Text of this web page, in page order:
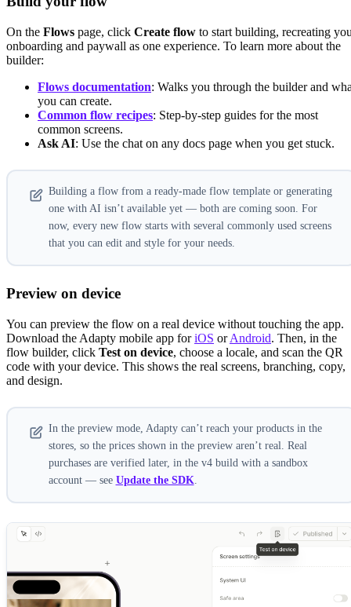
On the Flows page, click Create flow to start building, recreating
onboarding and paywall as one experience. To learn more about the
builder:
Flows documentation: Walks you through the builder and
you can create.
Common flow recipes: Step-by-step guides for the most
common screens.
Ask AI: Use the chat on any docs page when you get stuck.
Building a flow from a ready-made flow template or generating
one with AI isn’t available yet — both are coming soon. For
now, every new flow starts with several commonly used screens
that you can edit and style for your needs.
Preview on device
You can preview the flow on a real device without touching the app.
Download the Adapty mobile app foriOS orAndroid. Then, in the
flow builder, click Test on device, choose a locale, and scan the QR
code with your device. This shows the real screens, branching, copy,
and design.
In the preview mode, Adapty can’t reach your products in the
stores, so the prices shown in the preview aren’t real. Real
purchases are verified later, in the v4 build with a sandbox
account — see Update the SDK.